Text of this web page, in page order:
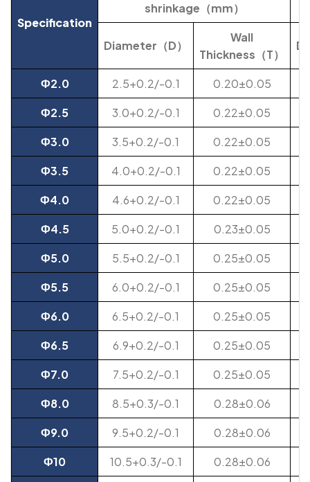
Specification
shrinkage（mm）
Diameter（D）
Wall
Thickness （T）
Ф2.0 2.5+0.2/-0.1
0.20±0.05
Ф2.5
3.0+0.2/-0.1
0.22±0.05
Ф3.0
3.5+0.2/-0.1
0.22±0.05
Ф3.5
4.0+0.2/-0.1
0.22±0.05
Ф4.0
4.6+0.2/-0.1
0.22±0.05
Ф4.5
5.0+0.2/-0.1
0.23±0.05
Ф5.0
5.5+0.2/-0.1
0.25±0.05
Ф5.5
6.0+0.2/-0.1
0.25±0.05
Ф6.0
6.5+0.2/-0.1
0.25±0.05
Ф6.5
6.9+0.2/-0.1
0.25±0.05
Ф7.0
7.5+0.2/-0.1
0.25±0.05
Ф8.0
8.5+0.3/-0.1
0.28±0.06
Ф9.0
9.5+0.2/-0.1
0.28±0.06
Ф10
10.5+0.3/-0.1
0.28±0.06